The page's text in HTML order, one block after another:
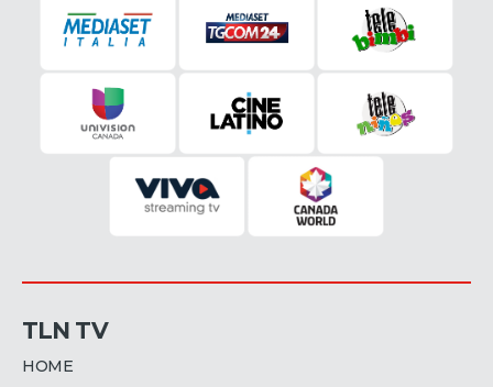
TLN TV
HOME